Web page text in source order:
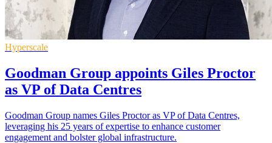
Hyperscale
Goodman Group appoints Giles Proctor
as VP of Data Centres
Goodman Group names Giles Proctor as VP of Data Centres,
leveraging his 25 years of expertise to enhance customer
engagement and bolster global infrastructure.